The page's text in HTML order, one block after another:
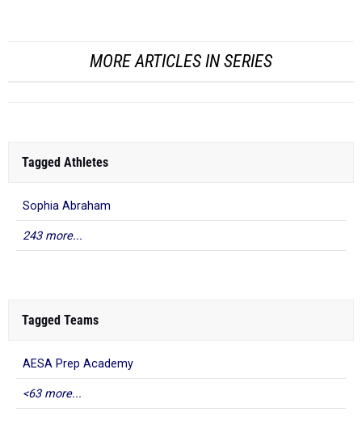
MORE ARTICLES IN SERIES
Tagged Athletes
Sophia Abraham
243 more...
Tagged Teams
AESA Prep Academy
<63 more...